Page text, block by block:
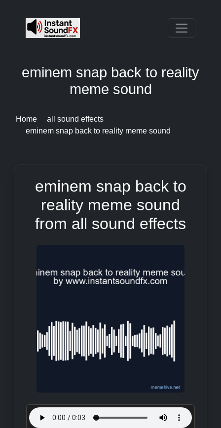
eminem snap back to reality
meme sound
Home
all sound effects
eminem snap back to reality meme sound
eminem snap back to
reality meme sound
from all sound effects